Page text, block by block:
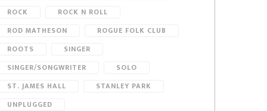
ROCK
ROCK N ROLL
ROD MATHESON
ROGUE FOLK CLUB
ROOTS
SINGER
SINGER/SONGWRITER
SOLO
ST. JAMES HALL
STANLEY PARK
UNPLUGGED